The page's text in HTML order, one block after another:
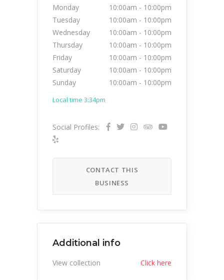
Monday 10:00am - 10:00pm
Tuesday
10:00am - 10:00pm
Wednesday
10:00am - 10:00pm
Thursday
10:00am - 10:00pm
Friday
10:00am - 10:00pm
Saturday
10:00am - 10:00pm
Sunday
10:00am - 10:00pm
Local time 3:34pm
Social Profiles:
CONTACT THIS
BUSINESS
Additional info
View collection Click here